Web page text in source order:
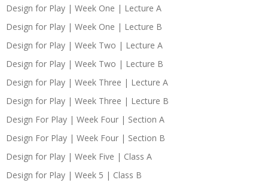
Design for Play | Week One | Lecture A
Design for Play | Week One | Lecture B
Design for Play | Week Two | Lecture A
Design for Play | Week Two | Lecture B
Design for Play | Week Three | Lecture A
Design for Play | Week Three | Lecture B
Design For Play | Week Four | Section A
Design For Play | Week Four | Section B
Design for Play | Week Five | Class A
Design for Play | Week 5 | Class B